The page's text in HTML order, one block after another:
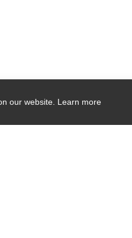
our website. Learn more